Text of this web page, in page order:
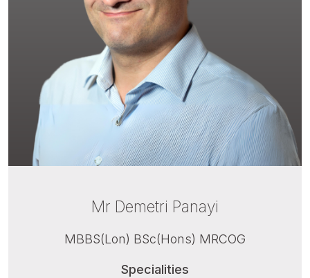
Mr Demetri Panayi
MBBS(Lon) BSc(Hons) MRCOG
Specialities